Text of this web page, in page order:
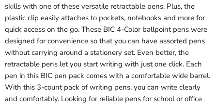
skills with one of these versatile retractable pens. Plus, the
plastic clip easily attaches to pockets, notebooks and more for
quick access on the go. These BIC 4-Color ballpoint pens were
designed for convenience so that you can have assorted pens
without carrying around a stationery set. Even better, the
retractable pens let you start writing with just one click. Each
pen in this BIC pen pack comes with a comfortable wide barrel.
With this 3-count pack of writing pens, you can write clearly
and comfortably. Looking for reliable pens for school or office